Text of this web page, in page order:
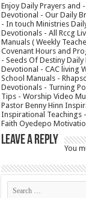
Enjoy Daily Prayers and
Devotional - Our Daily
- In touch Ministries
Devotionals - All Rccg
Manuals ( Weekly
Covenant Hours and
- Seeds Of Destiny
Devotional - CAC living
School Manuals -
Devotionals - Turning
Tips - Worship Video
Pastor Benny Hinn
Inspirational Teachings
Faith Oyedepo
Leave a Reply
You